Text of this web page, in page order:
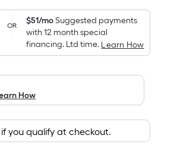
OR $51/moSuggested payments
with 12 month special
financing. Ltd time. Learn How
How
if you qualify at checkout.